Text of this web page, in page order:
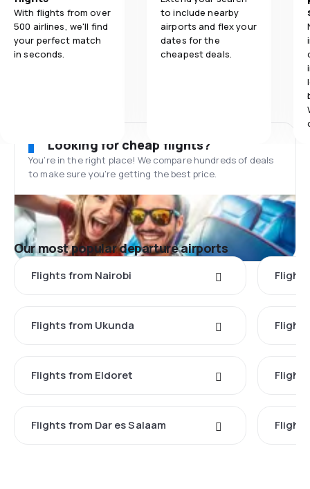
With flights from over
500 airlines, we'll find
your perfect match
in seconds.
to include nearby
airports and flex your
dates for the
cheapest deals.
Looking for cheap flights?
You’re in the right place! We compare hundreds of deals
to make sure you’re getting the best price.
Our most popular departure airports
Flights from Nairobi
Flights from Ukunda
Flights from Eldoret
Flights from Dar es Salaam